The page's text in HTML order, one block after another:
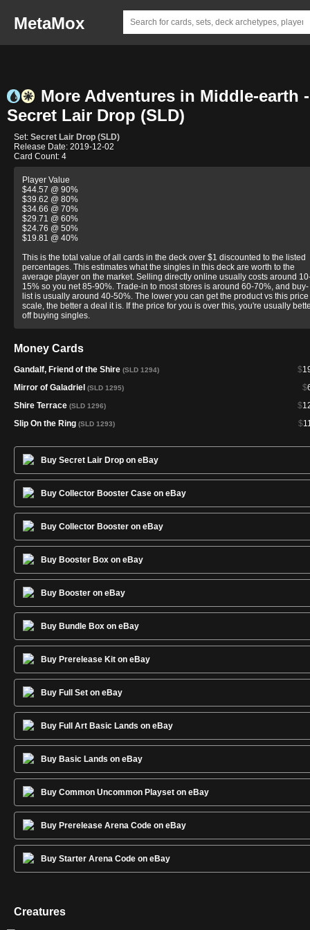
MetaMox
More Adventures in Middle-earth -
Secret Lair Drop (SLD)
Set: Secret Lair Drop (SLD)
Release Date: 2019-12-02
Card Count: 4
Player Value
$44.57 @ 90%
$39.62 @ 80%
$34.66 @ 70%
$29.71 @ 60%
$24.76 @ 50%
$19.81 @ 40%
This is the total value of all cards in the deck over $1 discounted to the listed
percentages. This estimates what the singles in this deck are worth to the
average player on the market. Selling directly online usually costs around
15% so you net 85-90%. Trade-in to most stores is around 60-70%, and buy-
list is usually around 40-50%. The lower you can get the product vs this price
scale, the better a deal it is. If the price for you is over this, you're usually
off buying singles.
Money Cards
$
Gandalf, Friend of the Shire (SLD 1294)
$
Mirror of Galadriel (SLD 1295)
$
Shire Terrace (SLD 1296)
$
Slip On the Ring (SLD 1293)
Buy Secret Lair Drop on eBay
Buy Collector Booster Case on eBay
Buy Collector Booster on eBay
Buy Booster Box on eBay
Buy Booster on eBay
Buy Bundle Box on eBay
Buy Prerelease Kit on eBay
Buy Full Set on eBay
Buy Full Art Basic Lands on eBay
Buy Basic Lands on eBay
Buy Common Uncommon Playset on eBay
Buy Prerelease Arena Code on eBay
Buy Starter Arena Code on eBay
Creatures